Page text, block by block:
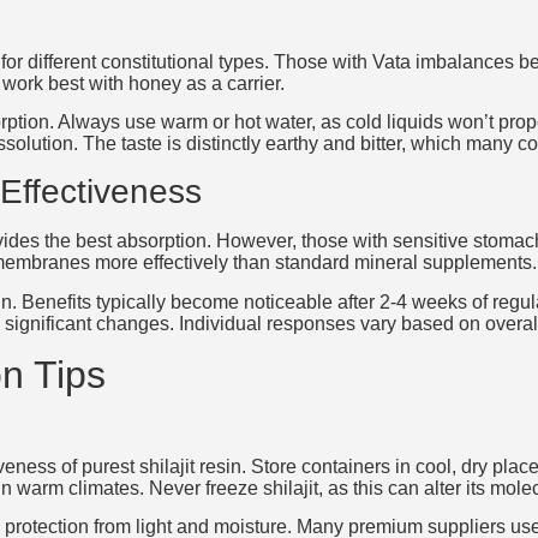
different constitutional types. Those with Vata imbalances
best with honey as a carrier.
Always use warm or hot water, as cold liquids won’t
The taste is distinctly earthy and bitter, which many
the best absorption. However, those with sensitive
more effectively than standard mineral supplements.
Benefits typically become noticeable after 2-4 weeks of
changes. Individual responses vary based on
Tips
of purest shilajit resin. Store containers in cool, dry
warm climates. Never freeze shilajit, as this can alter its
from light and moisture. Many premium suppliers